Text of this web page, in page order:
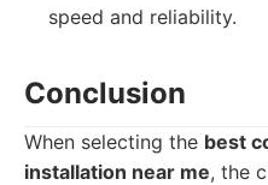
speed and reliability.
Conclusion
When selecting the best
installation near me, the